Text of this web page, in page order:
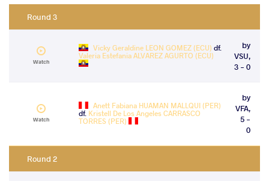
Round 3
Watch
Vicky Geraldine LEON GOMEZ (ECU) df.
Valeria Estefania ALVAREZ AGURTO (ECU)
by
VSU,
3 - 0
Watch
Anett Fabiana HUAMAN MALLQUI (PER)
df. Kristell De Los Angeles CARRASCO
TORRES (PER)
by
VFA,
5 -
0
Round 2